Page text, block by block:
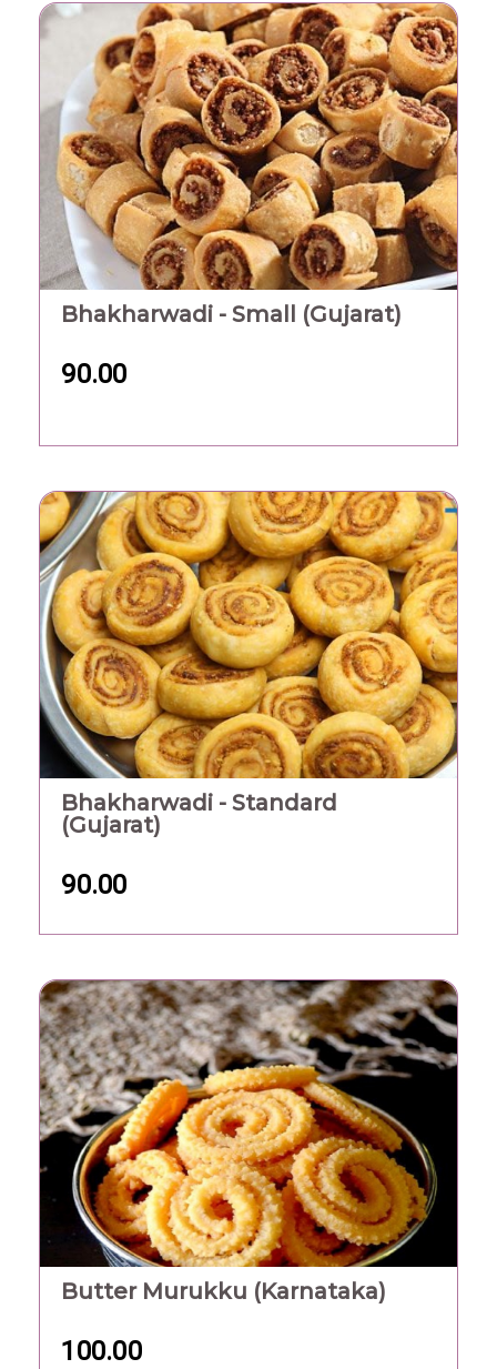
Bhakharwadi - Small (Gujarat)
90.00
Bhakharwadi - Standard
(Gujarat)
90.00
Butter Murukku (Karnataka)
100.00